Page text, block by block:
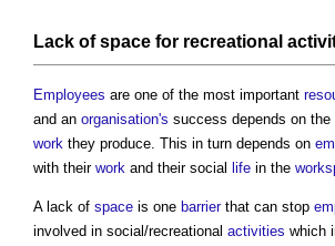
Lack ofspace for recreational
Employees are one of the most important
and an organisation's success depends on the
work they produce. This in turn depends on
with their work and their social life in the
A lack of space is one barrierthat can stop
involved in social/recreational activities which